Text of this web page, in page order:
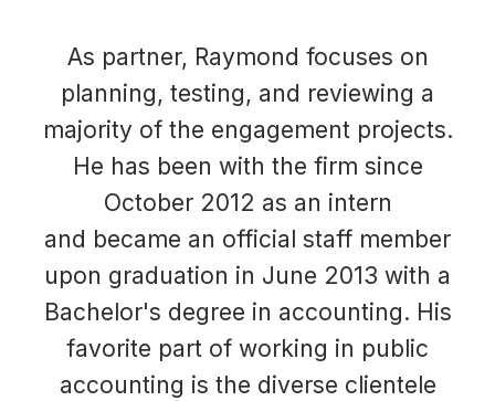
​​​​​​​​​​​​​​As partner, Raymond focuses on
planning, testing, and reviewing a
majority of the engagement projects.
He has been with the firm since
October 2012 as an intern
and became an official staff member
upon graduation in June 2013 with a
Bachelor's degree in accounting. His
favorite part of working in public
accounting is the diverse clientele